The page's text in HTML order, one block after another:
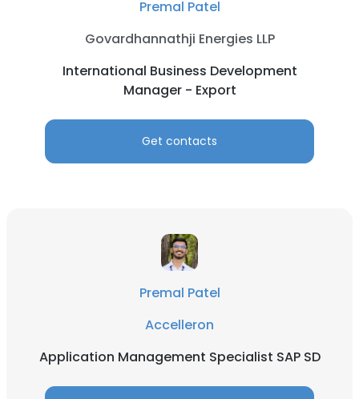
Premal Patel
Govardhannathji Energies LLP
International Business Development
Manager - Export
Get contacts
Premal Patel
Accelleron
Application Management Specialist SAP SD